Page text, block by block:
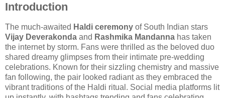
Introduction
The much-awaited Haldi ceremony of South Indian stars
Vijay Deverakonda and Rashmika Mandanna has taken
the internet by storm. Fans were thrilled as the beloved duo
shared dreamy glimpses from their intimate pre-wedding
celebrations. Known for their sizzling chemistry and massive
fan following, the pair looked radiant as they embraced the
vibrant traditions of the Haldi ritual. Social media platforms lit